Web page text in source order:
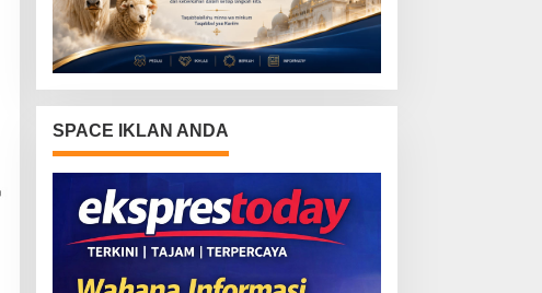
SPACE IKLAN ANDA